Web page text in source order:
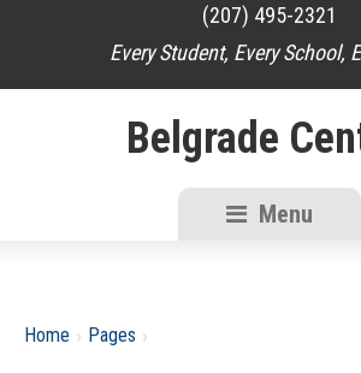
(207) 495-2321
Every Student, Every School,
Belgrade
Menu
Home › Pages ›